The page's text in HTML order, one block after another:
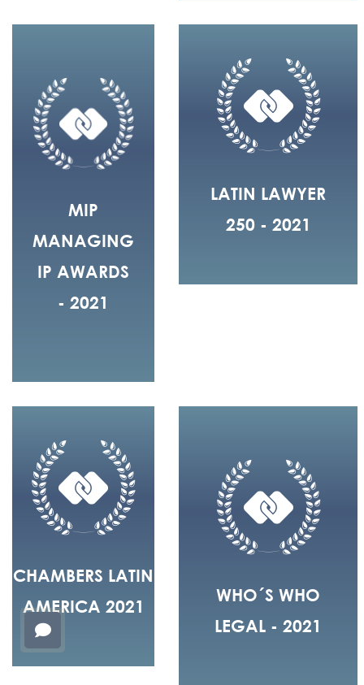
MIP
MANAGING
IP AWARDS
- 2021
LATIN LAWYER
250 - 2021
CHAMBERS LATIN
AMERICA 2021
WHO´S WHO
LEGAL - 2021